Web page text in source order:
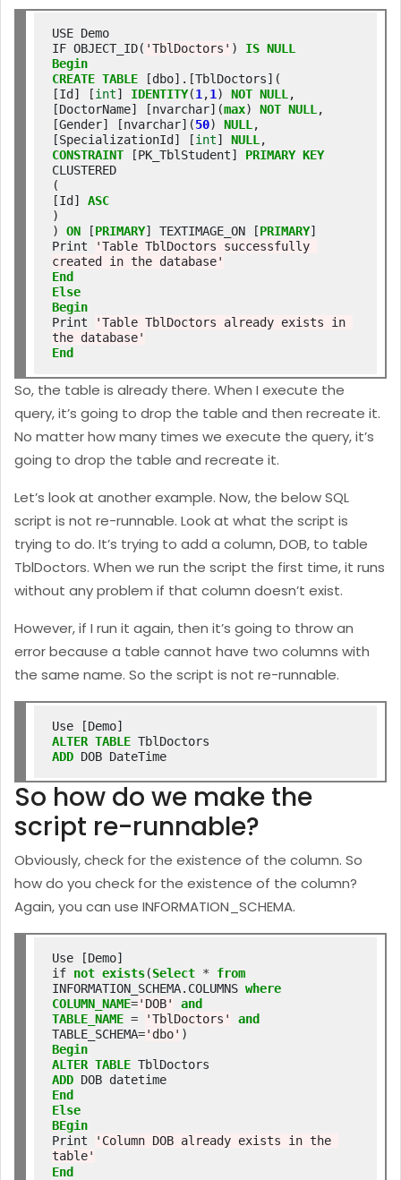
USE Demo
IF OBJECT_ID( 'TblDoctors' ) IS NULL
Begin
CREATE TABLE [dbo].[TblDoctors](
[Id] [int] IDENTITY(1,1) NOT NULL,
[DoctorName] [nvarchar](max) NOT NULL,
[Gender] [nvarchar](50) NULL,
[SpecializationId] [int] NULL
CONSTRAINT [PK_TblStudent] PRIMARY KEY
CLUSTERED
(
[Id] ASC
)
) ON [PRIMARY] TEXTIMAGE_ON [PRIMARY]
Print
'Table TblDoctors successfully
created in the database'
End
Else
Begin
Print
'Table TblDoctors already exists in
the database'
End
So, the table is already there. When I execute the
query, it’s going to drop the table and then recreate it.
No matter how many times we execute the query, it’s
going to drop the table and recreate it.
Let’s look at another example. Now, the below SQL
script is not re-runnable. Look at what the script is
trying to do. It’s trying to add a column, DOB, to table
TblDoctors. When we run the script the first time, it runs
without any problem if that column doesn’t exist.
However, if I run it again, then it’s going to throw an
error because a table cannot have two columns with
the same name. So the script is not re-runnable.
ALTER TABLE
ADD
So how do we make the
script re-runnable?
Obviously, check for the existence of the column. So
how do you check for the existence of the column?
Again, you can use INFORMATION_SCHEMA.
Use [Demo]
if not exists(Select *
from
INFORMATION_SCHEMA.COLUMNS where
COLUMN_NAME='DOB'
and
TABLE_NAME = 'TblDoctors'
and
TABLE_SCHEMA='dbo'
Begin
ALTER TABLE
ADD
End
Else
BEgin
Print
'Column DOB already exists in the
table'
End